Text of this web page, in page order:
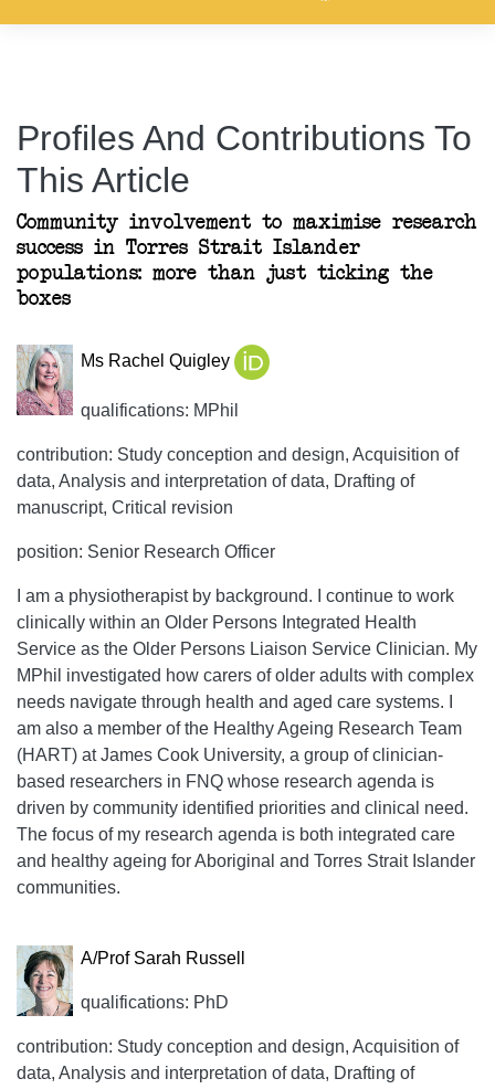
Profiles And Contributions To
This Article
Community involvement to maximise research
success in Torres Strait Islander
populations: more than just ticking the
boxes
Ms Rachel Quigley
qualifications: MPhil
contribution: Study conception and design, Acquisition of
data, Analysis and interpretation of data, Drafting of
manuscript, Critical revision
position: Senior Research Officer
I am a physiotherapist by background. I continue to work
clinically within an Older Persons Integrated Health
Service as the Older Persons Liaison Service Clinician. My
MPhil investigated how carers of older adults with complex
needs navigate through health and aged care systems. I
am also a member of the Healthy Ageing Research Team
(HART) at James Cook University, a group of clinician-
based researchers in FNQ whose research agenda is
driven by community identified priorities and clinical need.
The focus of my research agenda is both integrated care
and healthy ageing for Aboriginal and Torres Strait Islander
communities.
A/Prof Sarah Russell
qualifications: PhD
contribution: Study conception and design, Acquisition of
data, Analysis and interpretation of data, Drafting of